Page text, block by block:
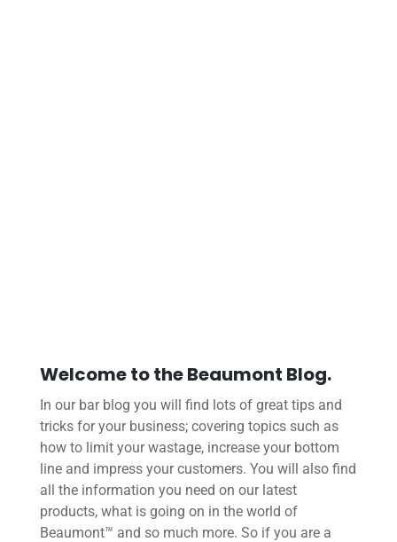
Welcome to the Beaumont Blog.
In our bar blog you will find lots of great tips and
tricks for your business; covering topics such as
how to limit your wastage, increase your bottom
line and impress your customers. You will also find
all the information you need on our latest
products, what is going on in the world of
Beaumont™ and so much more. So if you are a